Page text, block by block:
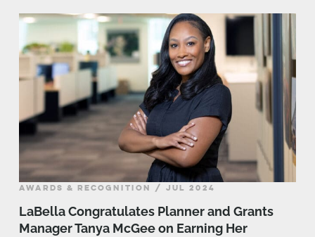
AWARDS & RECOGNITION / JUL 2024
LaBella Congratulates Planner and Grants
Manager Tanya McGee on Earning Her